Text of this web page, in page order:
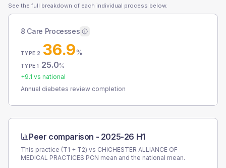
See the full breakdown of each individual process below.
8 Care Processes
TYPE 2 36.9%
TYPE 1 25.0%
+9.1 vs national
Annual diabetes review completion
Peer comparison - 2025-26 H1
This practice (T1 + T2) vs CHICHESTER ALLIANCE OF
MEDICAL PRACTICES PCN mean and the national mean.